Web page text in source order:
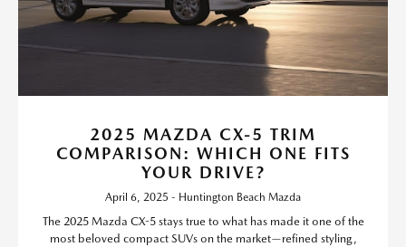
2025 MAZDA CX-5 TRIM
COMPARISON: WHICH ONE FITS
YOUR DRIVE?
April 6, 2025 - Huntington Beach Mazda
The 2025 Mazda CX-5 stays true to what has made it one of the
most beloved compact SUVs on the market—refined styling,